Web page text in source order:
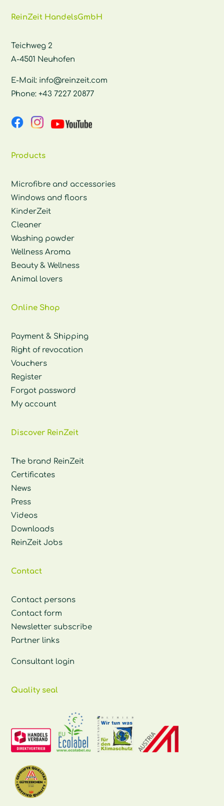
ReinZeit HandelsGmbH
Teichweg 2
A-4501 Neuhofen
E-Mail: info@reinzeit.com
Phone:+43 7227 20877
Products
Microfibre and accessories
Windows and floors
KinderZeit
Cleaner
Washing powder
Wellness Aroma
Beauty & Wellness
Animal lovers
Online Shop
Payment & Shipping
Right of revocation
Vouchers
Register
Forgot password
My account
Discover ReinZeit
The brand ReinZeit
Certificates
News
Press
Videos
Downloads
ReinZeit Jobs
Contact
Contact persons
Contact form
Newsletter subscribe
Partner links
Consultant login
Quality seal